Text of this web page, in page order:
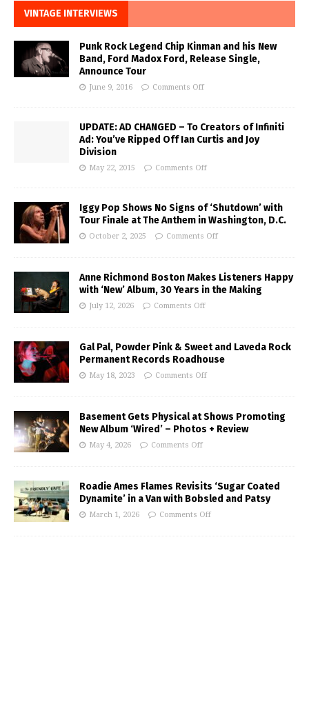
VINTAGE INTERVIEWS
Punk Rock Legend Chip Kinman and his New
Band, Ford Madox Ford, Release Single,
Announce Tour
June 9, 2016 Comments Off
UPDATE: AD CHANGED – To Creators of Infiniti
Ad: You’ve Ripped Off Ian Curtis and Joy
Division
May 22, 2015 Comments Off
Iggy Pop Shows No Signs of ‘Shutdown’ with
Tour Finale at The Anthem in Washington, D.C.
October 2, 2025 Comments Off
Anne Richmond Boston Makes Listeners Happy
with ‘New’ Album, 30 Years in the Making
July 12, 2026 Comments Off
Gal Pal, Powder Pink & Sweet and Laveda Rock
Permanent Records Roadhouse
May 18, 2023 Comments Off
Basement Gets Physical at Shows Promoting
New Album ‘Wired’ – Photos + Review
May 4, 2026 Comments Off
Roadie Ames Flames Revisits ‘Sugar Coated
Dynamite’ in a Van with Bobsled and Patsy
March 1, 2026 Comments Off